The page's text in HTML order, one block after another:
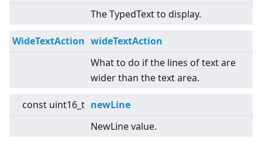
The TypedText to display.
WideTextAction wideTextAction
What to do if the lines of text are
wider than the text area.
const uint16_t newLine
NewLine value.